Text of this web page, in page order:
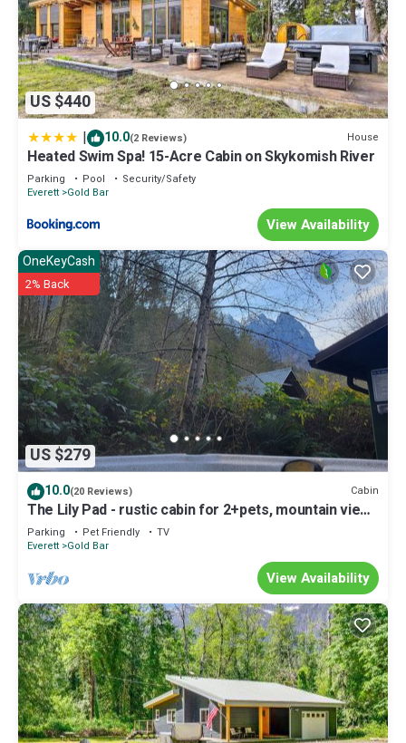
US $440
| 10.0(2 Reviews) House
Heated Swim Spa! 15-Acre Cabin on Skykomish River
Parking Pool
Security/Safety
Everett Gold Bar
View Availability
US $279
OneKeyCash
2% Back
10.0(20 Reviews) Cabin
The Lily Pad - rustic cabin for 2+pets, mountain view,
river access
Parking Pet Friendly
TV
Everett Gold Bar
View Availability